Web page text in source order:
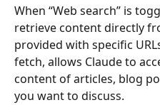
When “Web search” is
retrieve content directly
provided with specific
fetch, allows Claude to
content of articles, blog
you want to discuss.